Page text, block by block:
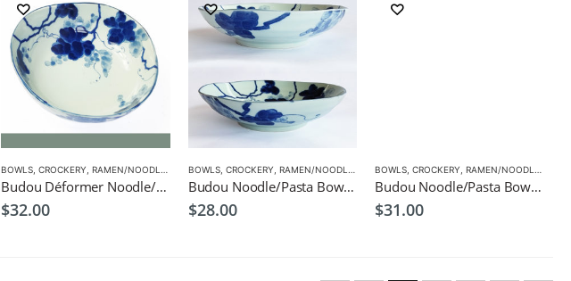
BOWLS ,CROCKERY ,RAMEN/NOODLE/PASTA BOWLS
Budou Déformer Noodle/Pasta Bowl 20.5cm Japanese Tableware
$32.00
BOWLS, CROCKERY RAMEN/NOODLE/PASTA BOWLS
Budou Noodle/Pasta Bowl 20.8cm Japanese Tableware
$28.00
BOWLS ,CROCKERY ,RAMEN/NOODLE/PASTA BOWLS
Budou Noodle/Pasta Bowl 21.3cm Japanese Tableware
$31.00